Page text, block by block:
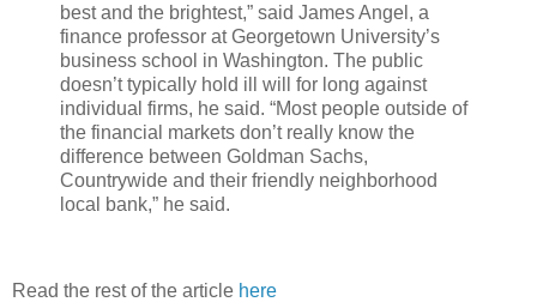
best and the brightest,” said James Angel, a
finance professor at Georgetown University’s
business school in Washington. The public
doesn’t typically hold ill will for long against
individual firms, he said. “Most people outside of
the financial markets don’t really know the
difference between Goldman Sachs,
Countrywide and their friendly neighborhood
local bank,” he said.
Read the rest of the article here